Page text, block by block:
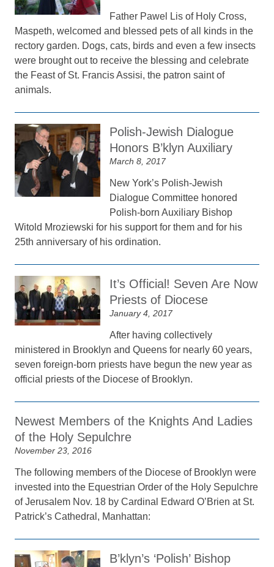
Father Pawel Lis of Holy Cross,
Maspeth, welcomed and blessed pets of all kinds in the
rectory garden. Dogs, cats, birds and even a few insects
were brought out to receive the blessing and celebrate
the Feast of St. Francis Assisi, the patron saint of
animals.
Polish-Jewish Dialogue
Honors B’klyn Auxiliary
March 8, 2017
New York’s Polish-Jewish
Dialogue Committee honored
Polish-born Auxiliary Bishop
Witold Mroziewski for his support for them and for his
25th anniversary of his ordination.
It’s Official! Seven Are Now
Priests of Diocese
January 4, 2017
After having collectively
ministered in Brooklyn and Queens for nearly 60 years,
seven foreign-born priests have begun the new year as
official priests of the Diocese of Brooklyn.
Newest Members of the Knights And Ladies
of the Holy Sepulchre
November 23, 2016
The following members of the Diocese of Brooklyn were
invested into the Equestrian Order of the Holy Sepulchre
of Jerusalem Nov. 18 by Cardinal Edward O’Brien at St.
Patrick’s Cathedral, Manhattan:
B’klyn’s ‘Polish’ Bishop